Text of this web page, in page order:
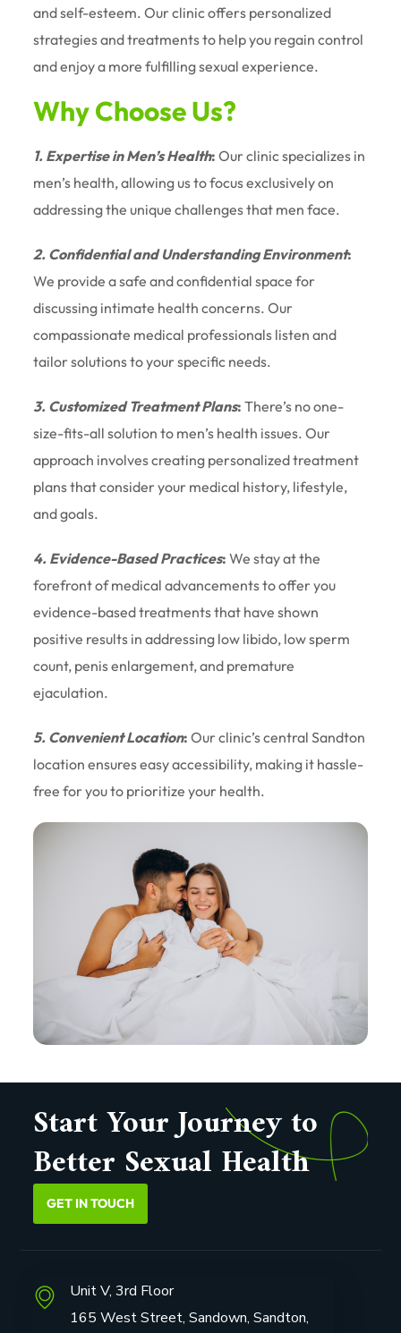
and self-esteem. Our clinic offers personalized
strategies and treatments to help you regain control
and enjoy a more fulfilling sexual experience.
Why Choose Us?
1. Expertise in Men’s Health: Our clinic specializes in
men’s health, allowing us to focus exclusively on
addressing the unique challenges that men face.
2. Confidential and Understanding Environment:
We provide a safe and confidential space for
discussing intimate health concerns. Our
compassionate medical professionals listen and
tailor solutions to your specific needs.
3. Customized Treatment Plans: There’s no one-
size-fits-all solution to men’s health issues. Our
approach involves creating personalized treatment
plans that consider your medical history, lifestyle,
and goals.
4. Evidence-Based Practices: We stay at the
forefront of medical advancements to offer you
evidence-based treatments that have shown
positive results in addressing low libido, low sperm
count, penis enlargement, and premature
ejaculation.
5. Convenient Location: Our clinic’s central Sandton
location ensures easy accessibility, making it hassle-
free for you to prioritize your health.
Start Your Journey to
Better Sexual Health
GET IN TOUCH
Unit V, 3rd Floor
165 West Street, Sandown, Sandton,